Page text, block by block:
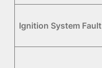
Ignition System Fault